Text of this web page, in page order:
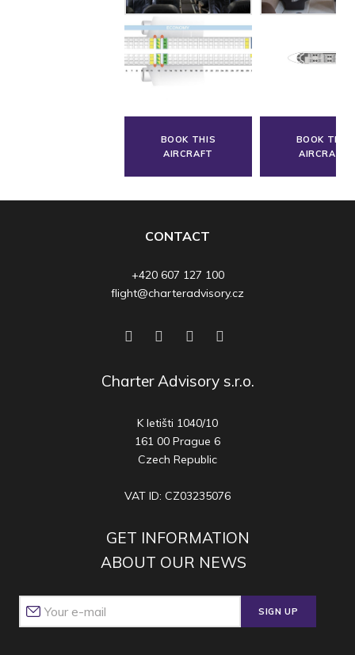
BOOK THIS
AIRCRAFT
BOOK THIS
AIRCRAFT
CONTACT
+420 607 127 100
flight@charteradvisory.cz
Charter Advisory s.r.o.
K letišti 1040/10
161 00 Prague 6
Czech Republic
VAT ID: CZ03235076
GET INFORMATION
ABOUT OUR NEWS
SIGN UP